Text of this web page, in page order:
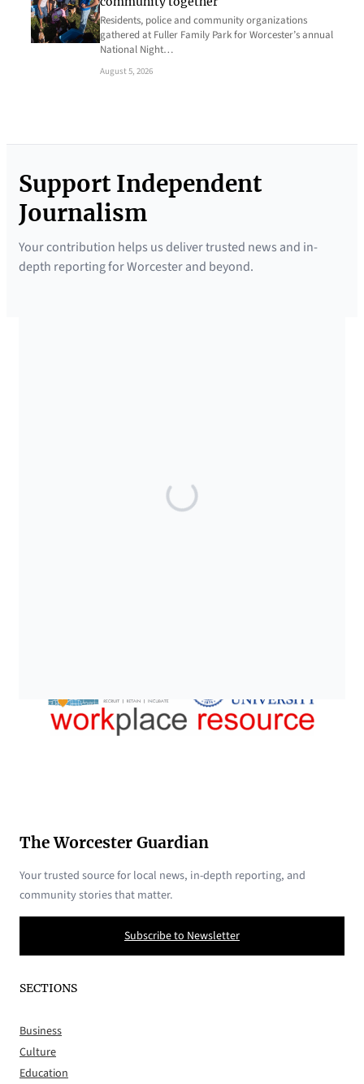
Residents, police and community organizations
gathered at Fuller Family Park for Worcester’s annual
National Night…
August 5, 2026
Support Independent
Journalism
Your contribution helps us deliver trusted news and in-
depth reporting for Worcester and beyond.
The Worcester Guardian
Your trusted source for local news, in-depth reporting, and
community stories that matter.
Subscribe to Newsletter
SECTIONS
Business
Culture
Education